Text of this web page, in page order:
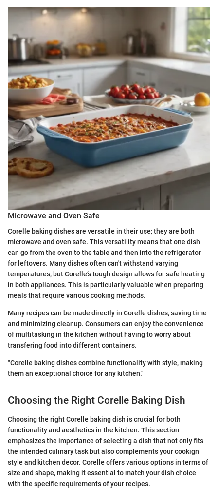
Microwave and Oven Safe
Corelle baking dishes are versatile in their use; they are both
microwave and oven safe. This versatility means that one dish
can go from the oven to the table and then into the refrigerator
for leftovers. Many dishes often can't withstand varying
temperatures, but Corelle’s tough design allows for safe heating
in both appliances. This is particularly valuable when preparing
meals that require various cooking methods.
Many recipes can be made directly in Corelle dishes, saving time
and minimizing cleanup. Consumers can enjoy the convenience
of multitasking in the kitchen without having to worry about
transfering food into different containers.
"Corelle baking dishes combine functionality with style, making
them an exceptional choice for any kitchen."
Choosing the Right Corelle Baking Dish
Choosing the right Corelle baking dish is crucial for both
functionality and aesthetics in the kitchen. This section
emphasizes the importance of selecting a dish that not only fits
the intended culinary task but also complements your cookign
style and kitchen decor. Corelle offers various options in terms of
size and shape, making it essential to match your dish choice
with the specific requirements of your recipes.